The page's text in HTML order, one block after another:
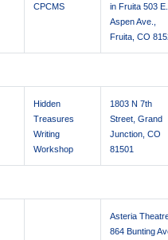
CPCMS
in Fruita 503 E.
Aspen Ave.,
Fruita, CO
Hidden
Treasures
Writing
Workshop
1803 N 7th
Street, Grand
Junction, CO
81501
Asteria
864 Bunting